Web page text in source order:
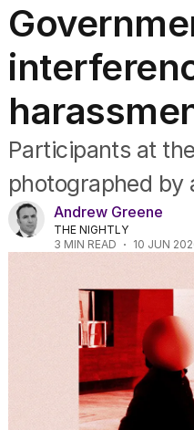
Federal Election 2025
Australia
US Politics
World
Participants at
photographed by
Andrew Greene
THE NIGHTLY
3 MIN READ 10 JUN